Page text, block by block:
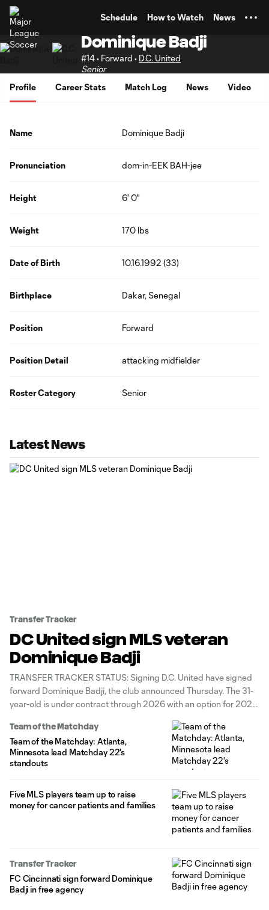
Schedule How to Watch News
Dominique Badji
#14 • Forward • D.C. United
Senior
Profile
Career Stats Match Log News Video
Name Dominique Badji
Pronunciation dom-in-EEK BAH-jee
Height 6' 0"
Weight 170 lbs
Date of Birth 10.16.1992 (33)
Birthplace Dakar, Senegal
Position Forward
Position Detail attacking midfielder
Roster Category Senior
Latest News
Transfer Tracker
DC United sign MLS veteran
Dominique Badji
TRANSFER TRACKER STATUS: Signing D.C. United have signed
forward Dominique Badji, the club announced Thursday. The 31-
year-old is under contract through 2026 with an option for 2027.
side Bandirmaspor. "We are excited to add an MLS veteran to
our
Team of the Matchday
Team of the Matchday: Atlanta,
Minnesota lead Matchday 22's
standouts
Five MLS players team up to raise
money for cancer patients and families
Transfer Tracker
FC Cincinnati sign forward Dominique
Badji in free agency